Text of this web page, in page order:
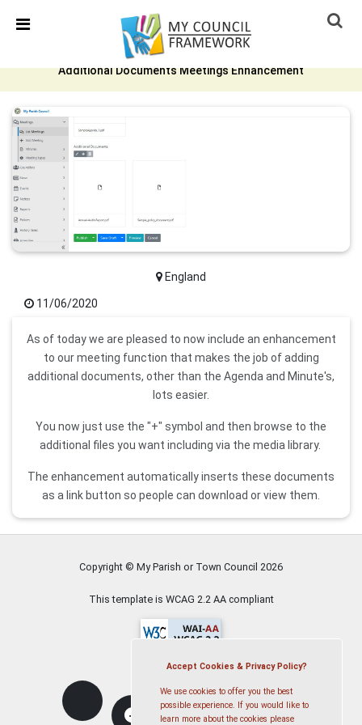
Detected no support in your browser for text to speech
widget
Additional Documents Meetings Enhancement
England
11/06/2020
As of today we are pleased to now include an enhancement
to our meeting function that makes the job of adding
additional documents, other than the Agenda and Minute's,
lots easier.
You now just use the "+" symbol and then browse to the
additional files you want including via the media library.
The enhancement automatically inserts these documents
as a link button so people can download or view them.
Copyright © My Parish or Town Council 2026
This template is WCAG 2.2 AA compliant
Accept Cookies & Privacy Policy?
We use cookies to offer you the best
possible experience. If you would like to
learn more about the cookies please